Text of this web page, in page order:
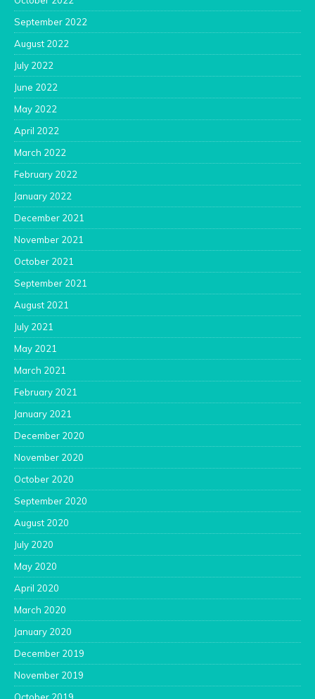
September 2022
August 2022
July 2022
June 2022
May 2022
April 2022
March 2022
February 2022
January 2022
December 2021
November 2021
October 2021
September 2021
August 2021
July 2021
May 2021
March 2021
February 2021
January 2021
December 2020
November 2020
October 2020
September 2020
August 2020
July 2020
May 2020
April 2020
March 2020
January 2020
December 2019
November 2019